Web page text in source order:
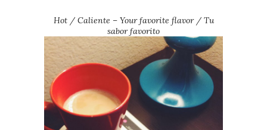
Hot / Caliente – Your favorite flavor / Tu
sabor favorito